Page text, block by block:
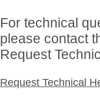
For technical
please contact
Request
Request Technical